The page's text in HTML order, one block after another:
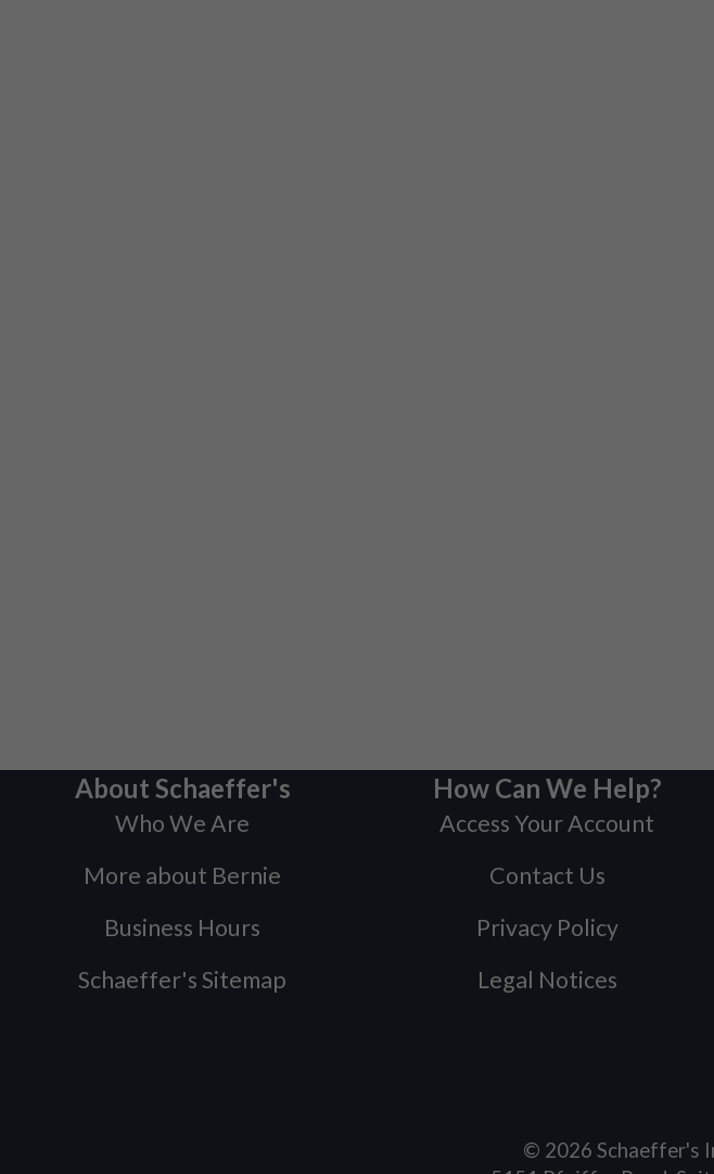
About Schaeffer's
Who We Are
More about Bernie
Business Hours
Schaeffer's Sitemap
How Can We Help?
Access Your Account
Contact Us
Privacy Policy
Legal Notices
© 2026 Schaeffer's